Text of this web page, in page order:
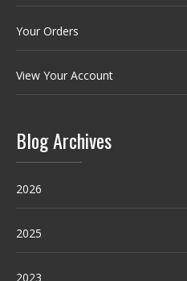
Your Orders
View Your Account
Blog Archives
2026
2025
2023